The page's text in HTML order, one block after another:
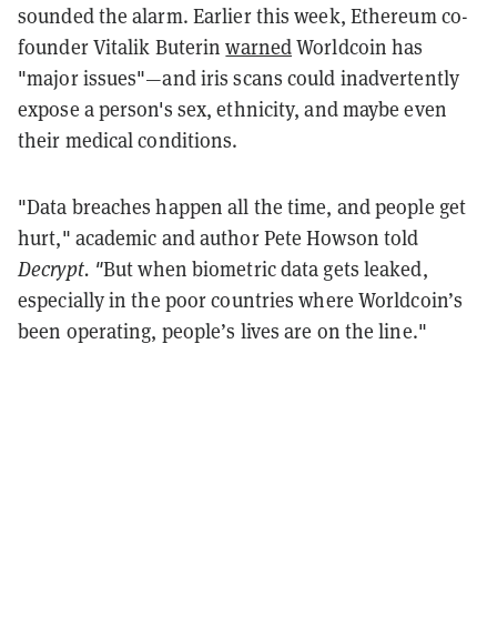
sounded the alarm. Earlier this week, Ethereum co-
founder Vitalik ButerinwarnedWorldcoin has
"major issues"—and iris scans could inadvertently
expose a person's sex, ethnicity, and maybe even
their medical conditions.
"Data breaches happen all the time, and people get
hurt," academic and author Pete Howson told
Decrypt. "But when biometric data gets leaked,
especially in the poor countries where Worldcoin’s
been operating, people’s lives are on the line."